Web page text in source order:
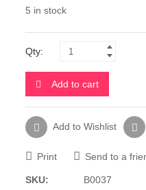
5 in stock
Qty:
Add to cart
Add to Wishlist
Print Send to a
SKU:
B0037